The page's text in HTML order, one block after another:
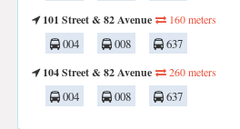
101 Street & 82 Avenue
160 meters
004 008
637
104 Street & 82 Avenue
260 meters
004 008 637